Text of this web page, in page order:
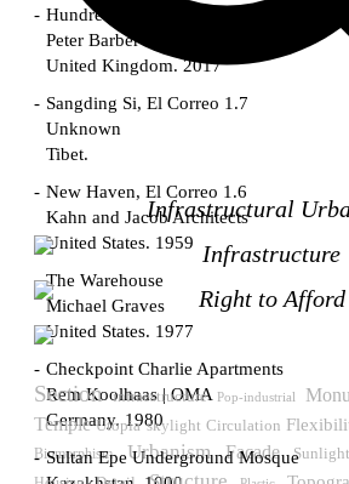
Hundred Mile City
Peter Barber
United Kingdom. 2017
Sangding Si, El Correo 1.7
Unknown
Tibet.
New Haven, El Correo 1.6
Kahn and Jacob Architects
United States. 1959
The Warehouse
Michael Graves
United States. 1977
Checkpoint Charlie Apartments
Rem Koolhaas | OMA
Germany. 1980
Sultan Epe Underground Mosque
Infrastructural
Infrastructure
Right to Afford
Section infraestructure Pop-industrial
Temple Utopia skylight Circulation
Biomorphism Urbanism Facade Sunlight